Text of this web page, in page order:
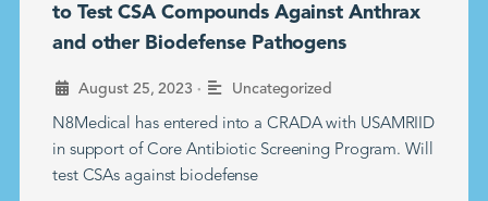
to Test CSA Compounds Against Anthrax
and other Biodefense Pathogens
August 25, 2023 • Uncategorized
N8Medical has entered into a CRADA with USAMRIID
in support of Core Antibiotic Screening Program. Will
test CSAs against biodefense